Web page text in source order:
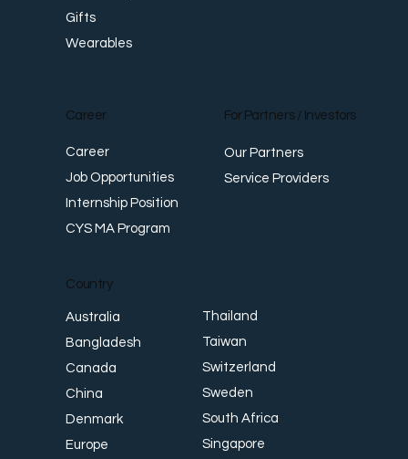
Career
Career
Job Opportunities
Internship Position
CYS MA Program
For Partners / Investors
Our Partners
Service Providers
Gifts
Wearables
Country
Australia
Bangladesh
Canada
China
Denmark
Europe
Thailand
Taiwan
Switzerland
Sweden
South Africa
Singapore